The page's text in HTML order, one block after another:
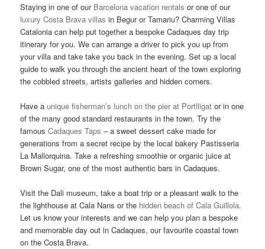
Staying in one of our Barcelona vacation rentals or one of our
luxury Costa Brava villas in Begur or Tamariu? Charming Villas
Catalonia can help put together a bespoke Cadaques day trip
itinerary for you. We can arrange a driver to pick you up from
your villa and take take you back in the evening. Set up a local
guide to walk you through the ancient heart of the town exploring
the cobbled streets, artists galleries and hidden corners.
Have a unique fisherman’s lunch on the pier at Portlligat or in one
of the many good standard restaurants in the town. Try the
famousCadaques Taps – a sweet dessert cake made for
generations from a secret recipe by the local bakery Pastisseria
La Mallorquina. Take a refreshing smoothie or organic juice at
Brown Sugar, one of the most authentic bars in Cadaques.
Visit the Dali museum, take a boat trip or a pleasant walk to the
the lighthouse at Cala Nans or the hidden beach of Cala Guillola.
Let us know your interests and we can help you plan a bespoke
and memorable day out in Cadaques, our favourite coastal town
on the Costa Brava.